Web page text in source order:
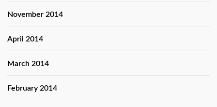
November 2014
April 2014
March 2014
February 2014